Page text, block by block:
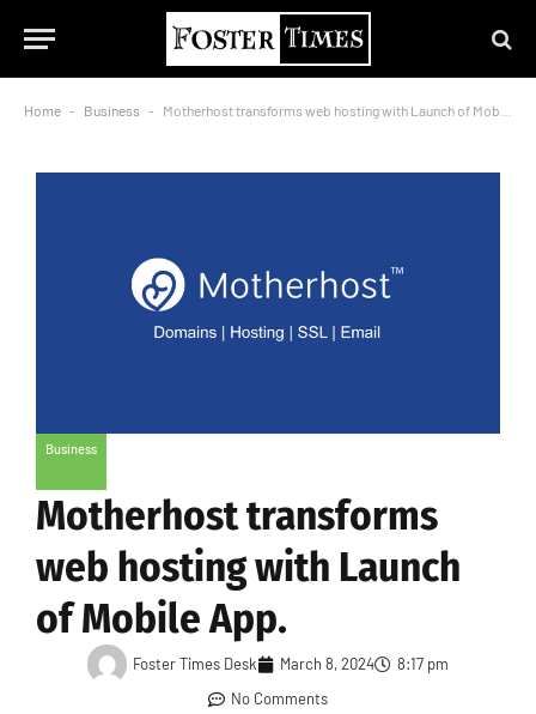
Home - Business - Motherhost transforms web hosting with Launch of Mobile App.
Business
Motherhost transforms
web hosting with Launch
of Mobile App.
Foster Times Desk March 8, 2024
8:17 pm
No Comments